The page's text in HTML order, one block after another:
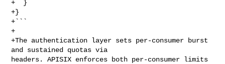
+  }
+}
+```
+
+The authentication layer sets per-consumer burst
and sustained quotas via
headers. APISIX enforces both per-consumer limits